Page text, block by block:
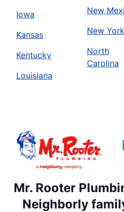
Iowa
Kansas
Kentucky
Louisiana
New
New York
North
Carolina
Mr. Rooter
Neighborly